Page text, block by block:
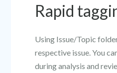
Rapid
Using Issue/Topic
respective issue. You
during analysis and